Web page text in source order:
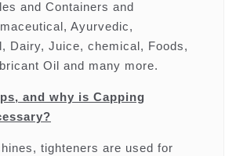
and Containers and
Ayurvedic,
Dairy, Juice, chemical, Foods,
Oil and many more.
and why is Capping
tighteners are used for